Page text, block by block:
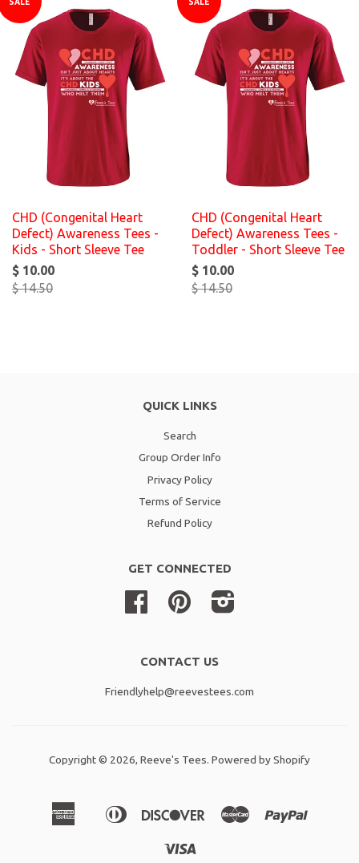
SALE
CHD (Congenital Heart
Defect) Awareness Tees -
Kids - Short Sleeve Tee
$ 10.00
$ 14.50
SALE
CHD (Congenital Heart
Defect) Awareness Tees -
Toddler - Short Sleeve Tee
$ 10.00
$ 14.50
QUICK LINKS
Search
Group Order Info
Privacy Policy
Terms of Service
Refund Policy
GET CONNECTED
Facebook Pinterest
CONTACT US
Friendlyhelp@reevestees.com
Copyright © 2026, Reeve's Tees. Powered by Shopify
Amazon
American
Apple
Diners
Discover Master